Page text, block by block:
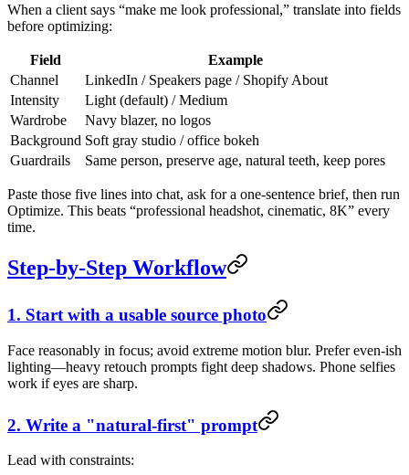
When a client says “make me look professional,” translate into fields
before optimizing:
Field
Example
Channel
LinkedIn / Speakers page / Shopify About
Intensity
Light (default) / Medium
Wardrobe
Navy blazer, no logos
Background Soft gray studio / office bokeh
Guardrails
Same person, preserve age, natural teeth, keep pores
Paste those five lines into chat, ask for a one-sentence brief, then run
Optimize. This beats “professional headshot, cinematic, 8K” every
time.
Step-by-Step Workflow
1. Start with a usable source photo
Face reasonably in focus; avoid extreme motion blur. Prefer even-ish
lighting—heavy retouch prompts fight deep shadows. Phone selfies
work if eyes are sharp.
2. Write a "natural-first" prompt
Lead with constraints: